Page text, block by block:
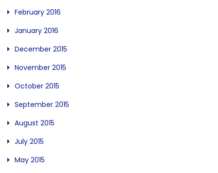
February 2016
January 2016
December 2015
November 2015
October 2015
September 2015
August 2015
July 2015
May 2015